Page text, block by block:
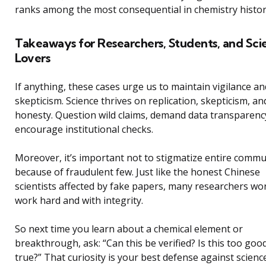
ranks among the most consequential in chemistry
Takeaways for Researchers, Students, and
Lovers
If anything, these cases urge us to maintain vigilance
skepticism. Science thrives on replication, skepticism,
honesty. Question wild claims, demand data
encourage institutional checks.
Moreover, it’s important not to stigmatize entire
because of fraudulent few. Just like the honest Chinese
scientists affected by fake papers, many researchers
work hard and with integrity.
So next time you learn about a chemical element or
breakthrough, ask: “Can this be verified? Is this too
true?” That curiosity is your best defense against